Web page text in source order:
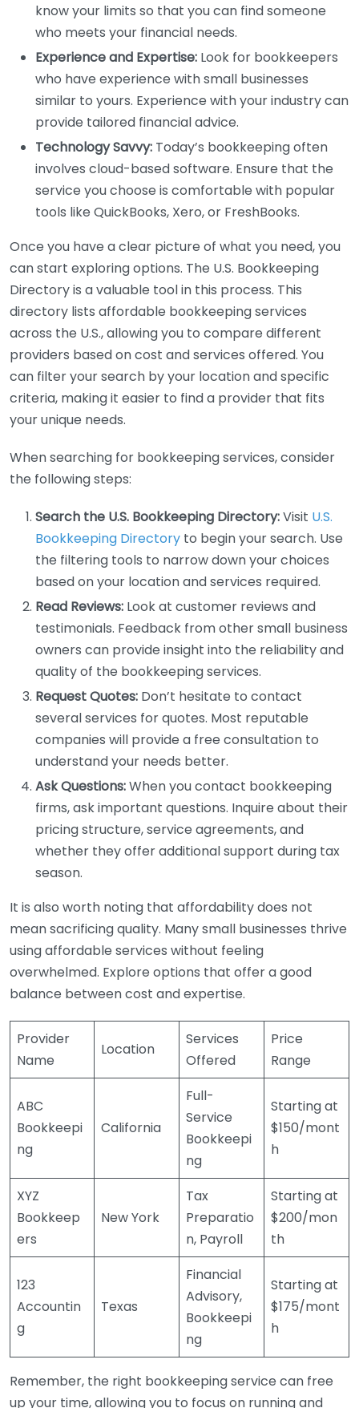
know your limits so that you can find someone
who meets your financial needs.
Experience and Expertise: Look for bookkeepers
who have experience with small businesses
similar to yours. Experience with your industry can
provide tailored financial advice.
Technology Savvy: Today’s bookkeeping often
involves cloud-based software. Ensure that the
service you choose is comfortable with popular
tools like QuickBooks, Xero, or FreshBooks.
Once you have a clear picture of what you need, you
can start exploring options. The U.S. Bookkeeping
Directory is a valuable tool in this process. This
directory lists affordable bookkeeping services
across the U.S., allowing you to compare different
providers based on cost and services offered. You
can filter your search by your location and specific
criteria, making it easier to find a provider that fits
your unique needs.
When searching for bookkeeping services, consider
the following steps:
Search the U.S. Bookkeeping Directory:Visit U.S.
Bookkeeping Directory to begin your search. Use
the filtering tools to narrow down your choices
based on your location and services required.
Read Reviews: Look at customer reviews and
testimonials. Feedback from other small business
owners can provide insight into the reliability and
quality of the bookkeeping services.
Request Quotes: Don’t hesitate to contact
several services for quotes. Most reputable
companies will provide a free consultation to
understand your needs better.
Ask Questions:When you contact bookkeeping
firms, ask important questions. Inquire about their
pricing structure, service agreements, and
whether they offer additional support during tax
season.
It is also worth noting that affordability does not
mean sacrificing quality. Many small businesses thrive
using affordable services without feeling
overwhelmed. Explore options that offer a good
balance between cost and expertise.
Provider
Name
Location
Services
Offered
Price
Range
ABC
Bookkeepi
ng
California
Full-
Service
Bookkeepi
ng
Starting at
$150/mont
h
XYZ
Bookkeep
ers
New York
Tax
Preparatio
n, Payroll
Starting at
$200/mon
th
123
Accountin
g
Texas
Financial
Advisory,
Bookkeepi
ng
Starting at
$175/mont
h
Remember, the right bookkeeping service can free
up your time, allowing you to focus on running and